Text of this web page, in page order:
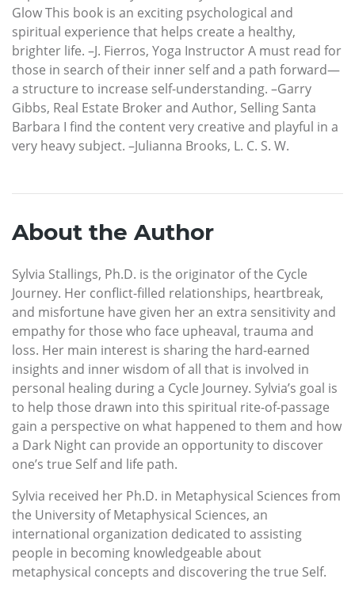
Glow This book is an exciting psychological and
spiritual experience that helps create a healthy,
brighter life. –J. Fierros, Yoga Instructor A must read for
those in search of their inner self and a path forward—
a structure to increase self-understanding. –Garry
Gibbs, Real Estate Broker and Author, Selling Santa
Barbara I find the content very creative and playful in a
very heavy subject. –Julianna Brooks, L. C. S. W.
About the Author
Sylvia Stallings, Ph.D. is the originator of the Cycle
Journey. Her conflict-filled relationships, heartbreak,
and misfortune have given her an extra sensitivity and
empathy for those who face upheaval, trauma and
loss. Her main interest is sharing the hard-earned
insights and inner wisdom of all that is involved in
personal healing during a Cycle Journey. Sylvia’s goal is
to help those drawn into this spiritual rite-of-passage
gain a perspective on what happened to them and how
a Dark Night can provide an opportunity to discover
one’s true Self and life path.
Sylvia received her Ph.D. in Metaphysical Sciences from
the University of Metaphysical Sciences, an
international organization dedicated to assisting
people in becoming knowledgeable about
metaphysical concepts and discovering the true Self.